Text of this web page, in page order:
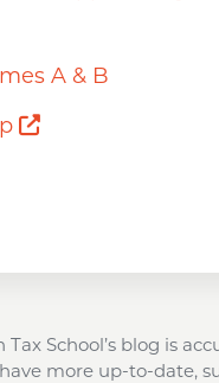
A & B
Opens a new
School’s blog is
more up-to-date,